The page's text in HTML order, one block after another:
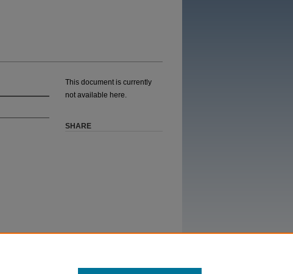
This document is currently
not available here.
SHARE